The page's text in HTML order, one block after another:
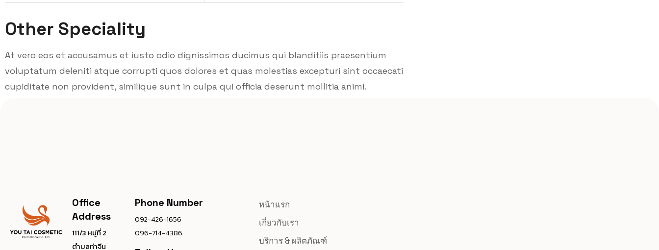
Other Speciality
At vero eos et accusamus et iusto odio dignissimos ducimus qui blanditiis praesentium
voluptatum deleniti atque corrupti quos dolores et quas molestias excepturi sint occaecati
cupiditate non provident, similique sunt in culpa qui officia deserunt mollitia animi.
Office
Address
111/3 หมู่ที่ 2
ตำบลท่าจีน
Phone Number
092-426-1656
096-714-4386
หน้าแรก
เกี่ยวกับเรา
บริการ & ผลิตภัณฑ์